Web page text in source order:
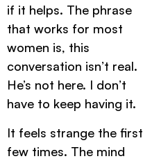
if it helps. The phrase
that works for most
women is, this
conversation isn’t real.
He’s not here. I don’t
have to keep having it.
It feels strange the first
few times. The mind